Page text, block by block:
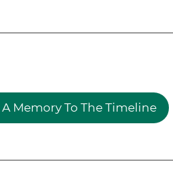
Memory To The Timeline